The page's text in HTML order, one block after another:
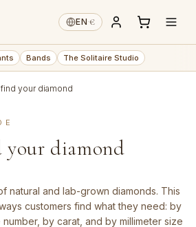
EN·€
Bands The Solitaire Studio
your diamond
diamond
natural and lab-grown diamonds. This
customers find what they need: by
by carat, and by millimeter size